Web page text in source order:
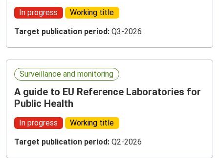
In progress Working title
Target publication period: Q3-2026
Surveillance and monitoring
A guide to EU Reference Laboratories for
Public Health
In progress Working title
Target publication period: Q2-2026